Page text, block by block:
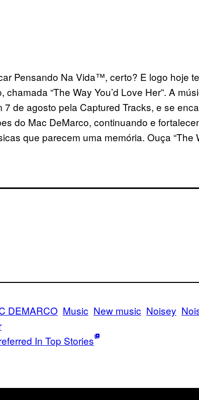
Pensando Na Vida™, certo? E logo hoje
“The Way You’d Love Her”. A
7 de agosto pela Captured Tracks, e se
do Mac DeMarco, continuando e
que parecem uma memória. Ouça “The
DEMARCO Music New music Noisey
In Top Stories